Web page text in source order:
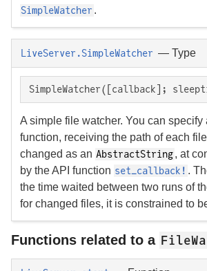
SimpleWatcher .
LiveServer.SimpleWatcher — Type
SimpleWatcher([callback];
A simple file watcher. You can specify
function, receiving the path of each
changed as an AbstractString, at
by the API function set_callback! .
the time waited between two runs of
for changed files, it is constrained to
Functions related to a